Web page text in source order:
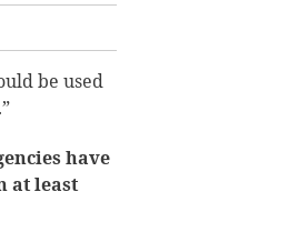
be used
have
at least